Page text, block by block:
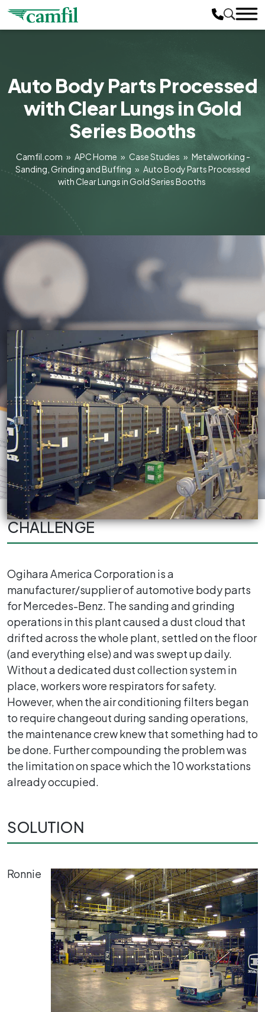
Auto Body Parts Processed
with Clear Lungs in Gold
Series Booths
Camfil.com » APC Home » Case Studies » Metalworking -
Sanding, Grinding and Buffing » Auto Body Parts Processed
with Clear Lungs in Gold Series Booths
CHALLENGE
Ogihara America Corporation is a
manufacturer/supplier of automotive body parts
for Mercedes-Benz. The sanding and grinding
operations in this plant caused a dust cloud that
drifted across the whole plant, settled on the floor
(and everything else) and was swept up daily.
Without a dedicated dust collection system in
place, workers wore respirators for safety.
However, when the air conditioning filters began
to require changeout during sanding operations,
the maintenance crew knew that something had to
be done. Further compounding the problem was
the limitation on space which the 10 workstations
already occupied.
SOLUTION
Ronnie